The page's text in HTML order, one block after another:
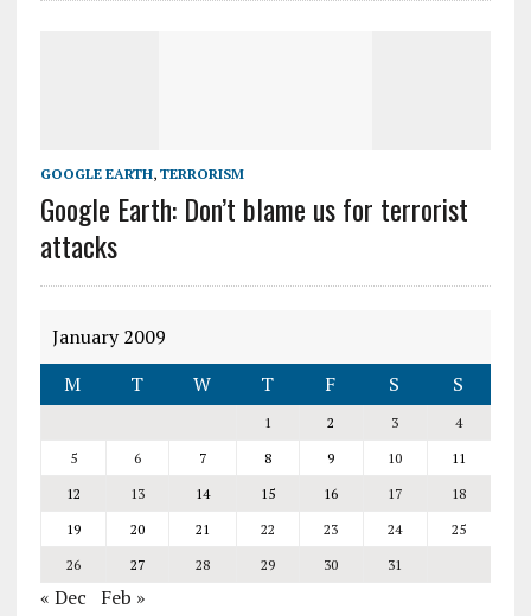
GOOGLE EARTH, TERRORISM
Google Earth: Don’t blame us for terrorist
attacks
January 2009
M
T W T F S S
1 2 3
4
5
6 7 8 9 10
11
12
13 14 15 16 17
18
19
20 21 22 23 24
25
26
27 28 29 30 31
« Dec Feb »